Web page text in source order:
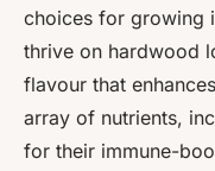
choices for growing
thrive on hardwood
flavour that
array of nutrients,
for their immune-